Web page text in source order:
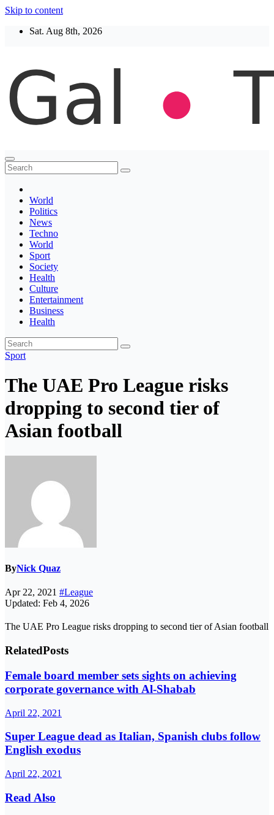
Skip to content
Sat. Aug 8th, 2026
Thegaltimes
News That Matter
World
Politics
News
Techno
World
Sport
Society
Health
Culture
Entertainment
Business
Health
Sport
The UAE Pro League risks
dropping to second tier of
Asian football
ByNick Quaz
Apr 22, 2021 #League
Updated: Feb 4, 2026
The UAE Pro League risks dropping to second tier of Asian football
RelatedPosts
Female board member sets sights on achieving
corporate governance with Al-Shabab
April 22, 2021
Super League dead as Italian, Spanish clubs follow
English exodus
April 22, 2021
Read Also